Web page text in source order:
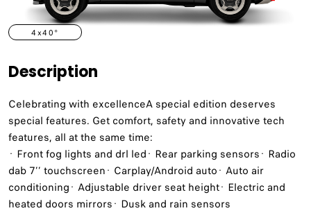
4x40°
Description
Celebrating with excellenceA special edition deserves
special features. Get comfort, safety and innovative tech
features, all at the same time:
· Front fog lights and drl led· Rear parking sensors· Radio
dab 7’’ touchscreen· Carplay/Android auto· Auto air
conditioning· Adjustable driver seat height· Electric and
heated doors mirrors· Dusk and rain sensors